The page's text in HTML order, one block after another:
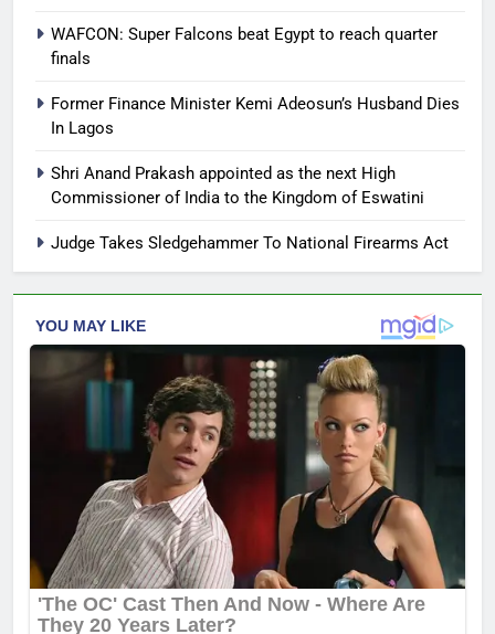
WAFCON: Super Falcons beat Egypt to reach quarter
finals
Former Finance Minister Kemi Adeosun’s Husband Dies
In Lagos
Shri Anand Prakash appointed as the next High
Commissioner of India to the Kingdom of Eswatini
Judge Takes Sledgehammer To National Firearms Act